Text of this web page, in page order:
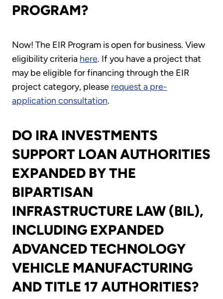
PROGRAM?
Now! The EIR Program is open for business. View
eligibility criteria here. If you have a project that
may be eligible for financing through the EIR
project category, please request a pre-
application consultation.
DO IRA INVESTMENTS
SUPPORT LOAN AUTHORITIES
EXPANDED BY THE
BIPARTISAN
INFRASTRUCTURE LAW (BIL),
INCLUDING EXPANDED
ADVANCED TECHNOLOGY
VEHICLE MANUFACTURING
AND TITLE 17 AUTHORITIES?